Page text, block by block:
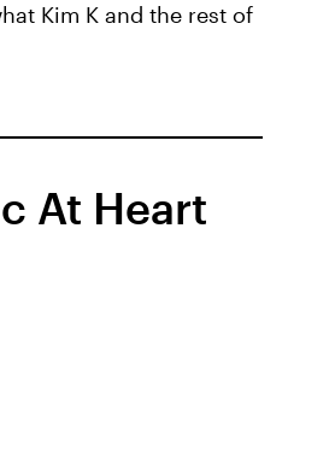
Kim K and the rest of
At Heart